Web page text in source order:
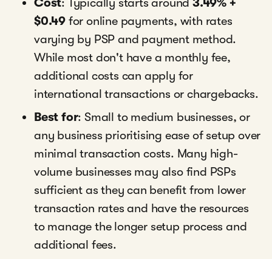
$0.49 for online payments, with rates
varying by PSP and payment method.
While most don't have a monthly fee,
additional costs can apply for
international transactions or chargebacks.
Best for: Small to medium businesses, or
any business prioritising ease of setup over
minimal transaction costs. Many high-
volume businesses may also find PSPs
sufficient as they can benefit from lower
transaction rates and have the resources
to manage the longer setup process and
additional fees.